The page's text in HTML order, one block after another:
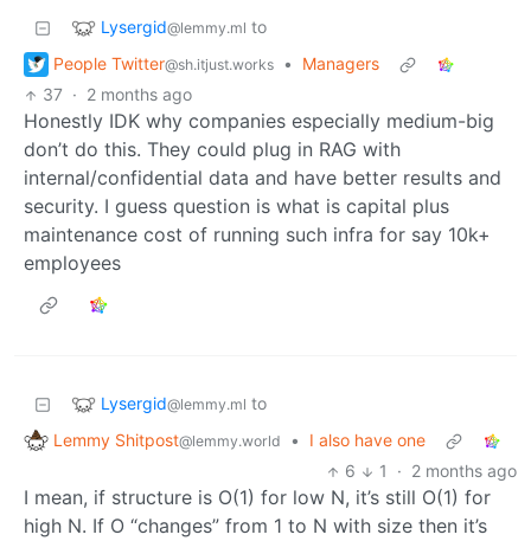
Lysergid@lemmy.ml to
People Twitter@sh.itjust.works •
Managers
37 · 2 months ago
Honestly IDK why companies especially medium-big
don’t do this. They could plug in RAG with
internal/confidential data and have better results and
security. I guess question is what is capital plus
maintenance cost of running such infra for say 10k+
employees
Lysergid@lemmy.ml to
Lemmy Shitpost@lemmy.world •
I also have one
6
1 · 2 months ago
I mean, if structure is O(1) for low N, it’s still O(1) for
high N. If O “changes” from 1 to N with size then it’s